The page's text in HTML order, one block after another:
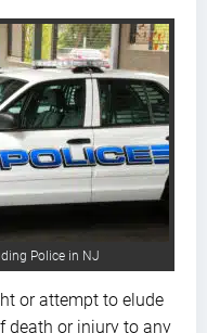
Police in NJ
or attempt to elude
death or injury to any